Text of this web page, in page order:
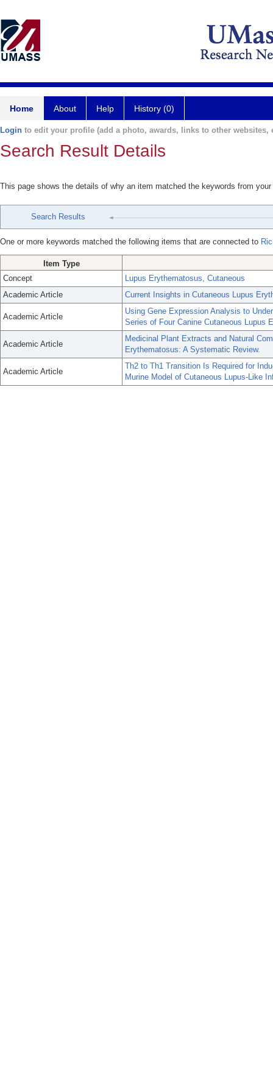
Home About Help History (0)
Login to edit your profile (add a photo, awards, links to other websites,
Search Result Details
This page shows the details of why an item matched the keywords from
Search Results
One or more keywords matched the following items that are connected to
Item Type
Concept
Lupus Erythematosus, Cutaneous
Academic Article
Current Insights in Cutaneous Lupus
Academic Article
Using Gene Expression Analysis to
Series of Four Canine Cutaneous Lupus
Academic Article
Medicinal Plant Extracts and Natural
Erythematosus: A Systematic Review.
Academic Article
Th2 to Th1 Transition Is Required for
Murine Model of Cutaneous Lupus-Like